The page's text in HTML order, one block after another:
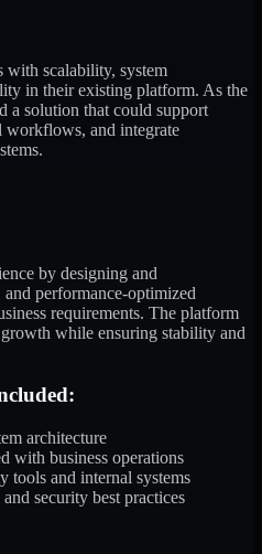
with scalability, system
in their existing platform. As the
a solution that could support
workflows, and integrate
by designing and
performance-optimized
requirements. The platform
while ensuring stability and
architecture
with business operations
tools and internal systems
security best practices